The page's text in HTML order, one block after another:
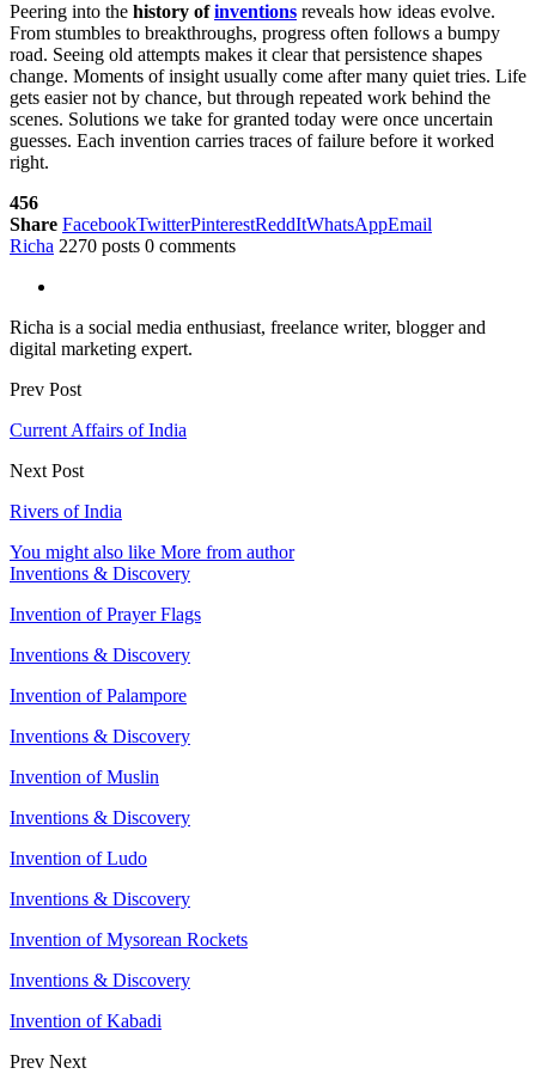
Peering into the history ofinventions reveals how ideas evolve.
From stumbles to breakthroughs, progress often follows a bumpy
road. Seeing old attempts makes it clear that persistence shapes
change. Moments of insight usually come after many quiet tries. Life
gets easier not by chance, but through repeated work behind the
scenes. Solutions we take for granted today were once uncertain
guesses. Each invention carries traces of failure before it worked
right.
456
Share FacebookTwitterPinterestReddItWhatsAppEmail
Richa 2270 posts 0 comments
Richa is a social media enthusiast, freelance writer, blogger and
digital marketing expert.
Prev Post
Current Affairs of India
Next Post
Rivers of India
You might also like More from author
Inventions & Discovery
Invention of Prayer Flags
Inventions & Discovery
Invention of Palampore
Inventions & Discovery
Invention of Muslin
Inventions & Discovery
Invention of Ludo
Inventions & Discovery
Invention of Mysorean Rockets
Inventions & Discovery
Invention of Kabadi
Prev Next